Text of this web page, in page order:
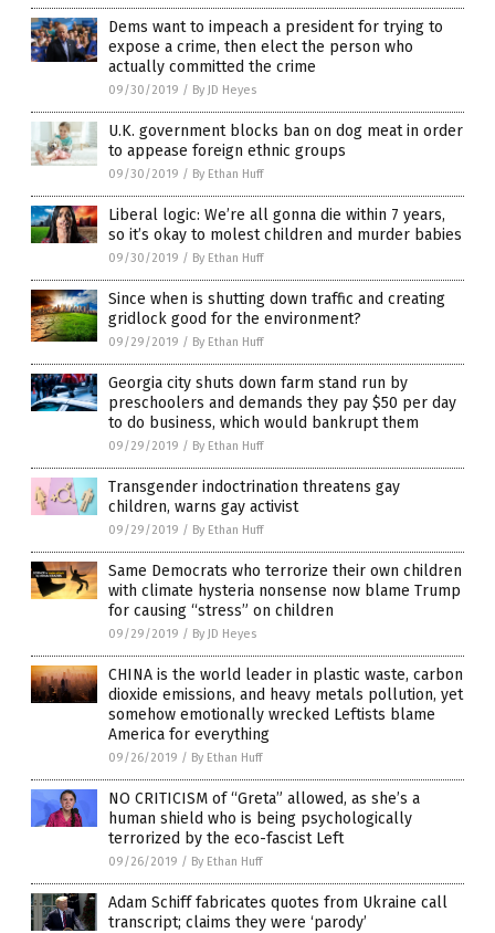
Dems want to impeach a president for trying to
expose a crime, then elect the person who
actually committed the crime
09/30/2019 / By JD Heyes
U.K. government blocks ban on dog meat in order
to appease foreign ethnic groups
09/30/2019 / By Ethan Huff
Liberal logic: We’re all gonna die within 7 years,
so it’s okay to molest children and murder babies
09/30/2019 / By Ethan Huff
Since when is shutting down traffic and creating
gridlock good for the environment?
09/29/2019 / By Ethan Huff
Georgia city shuts down farm stand run by
preschoolers and demands they pay $50 per day
to do business, which would bankrupt them
09/29/2019 / By Ethan Huff
Transgender indoctrination threatens gay
children, warns gay activist
09/29/2019 / By Ethan Huff
Same Democrats who terrorize their own children
with climate hysteria nonsense now blame Trump
for causing “stress” on children
09/29/2019 / By JD Heyes
CHINA is the world leader in plastic waste, carbon
dioxide emissions, and heavy metals pollution, yet
somehow emotionally wrecked Leftists blame
America for everything
09/26/2019 / By Ethan Huff
NO CRITICISM of “Greta” allowed, as she’s a
human shield who is being psychologically
terrorized by the eco-fascist Left
09/26/2019 / By Ethan Huff
Adam Schiff fabricates quotes from Ukraine call
transcript; claims they were ‘parody’